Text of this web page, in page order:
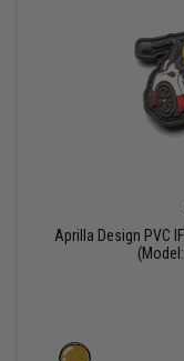
Aprilla Design PVC